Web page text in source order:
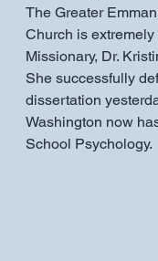
The Greater
Church is extremely
Missionary, Dr.
She successfully
dissertation
Washington now
School Psychology.